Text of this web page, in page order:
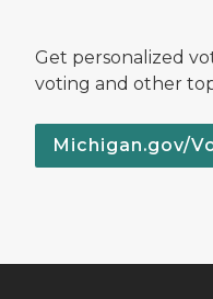
Get personalized
voting and other
Michigan.gov/